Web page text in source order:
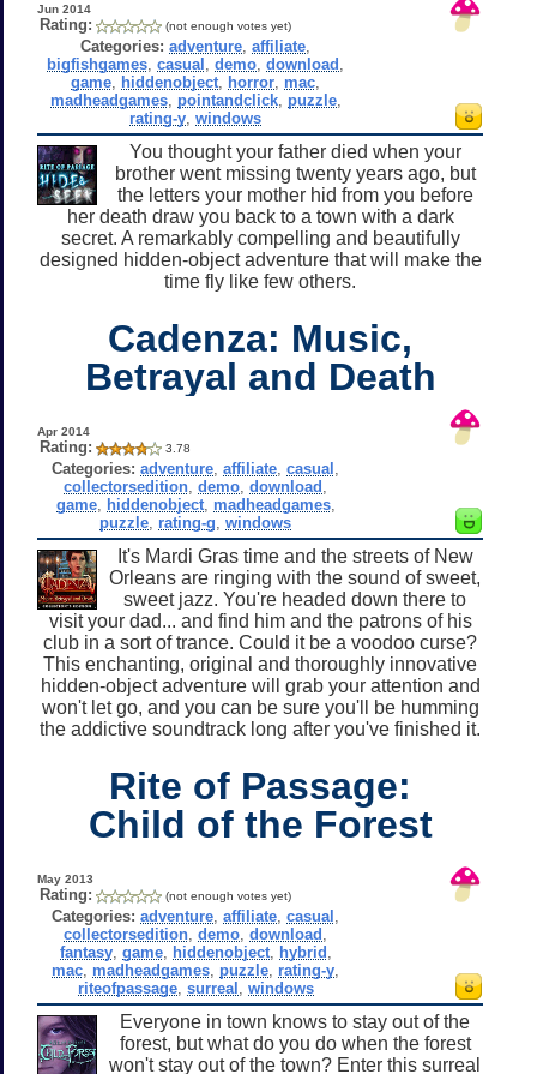
Jun 2014
Rating: (not enough votes yet)
Categories: adventure ,affiliate
bigfishgames ,casual ,demo ,download
game hiddenobject horror mac
madheadgames, pointandclick, puzzle,
rating-y ,windows
You thought your father died when your
brother went missing twenty years ago, but
the letters your mother hid from you before
her death draw you back to a town with a dark
secret. A remarkably compelling and beautifully
designed hidden-object adventure that will make the
time fly like few others.
Cadenza: Music,
Betrayal and Death
Apr 2014
Rating: 3.78
Categories: adventure ,affiliate ,casual
collectorsedition ,demo ,download
game, hiddenobject, madheadgames,
puzzle rating-g ,windows
It's Mardi Gras time and the streets of New
Orleans are ringing with the sound of sweet,
sweet jazz. You're headed down there to
visit your dad... and find him and the patrons of his
club in a sort of trance. Could it be a voodoo curse?
This enchanting, original and thoroughly innovative
hidden-object adventure will grab your attention and
won't let go, and you can be sure you'll be humming
the addictive soundtrack long after you've finished it.
Rite of Passage:
Child of the Forest
May 2013
Rating: (not enough votes yet)
Categories: adventure ,affiliate ,casual
collectorsedition ,demo ,download
fantasy, game, hiddenobject, hybrid
mac madheadgames puzzle rating-y
riteofpassage, surreal windows
Everyone in town knows to stay out of the
forest, but what do you do when the forest
won't stay out of the town? Enter this surreal